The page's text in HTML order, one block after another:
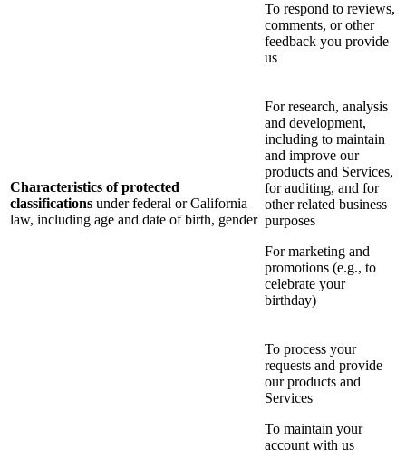
To respond to reviews,
comments, or other
feedback you provide
us
Characteristics of protected
classifications under federal or California
law, including age and date of birth, gender
For research, analysis
and development,
including to maintain
and improve our
products and Services,
for auditing, and for
other related business
purposes
For marketing and
promotions (e.g., to
celebrate your
birthday)
To process your
requests and provide
our products and
Services
To maintain your
account with us